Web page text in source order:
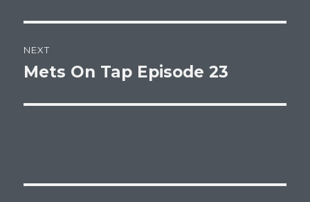
NEXT
Next
Mets On Tap Episode 23